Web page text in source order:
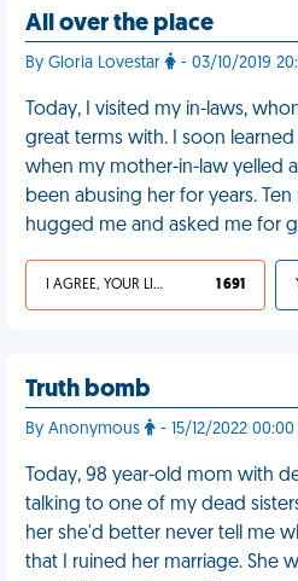
All over the place
By Gloria Lovestar - 03/10/2019
Today, I visited my in-laws,
great terms with. I soon
when my mother-in-law yelled
been abusing her for years. Ten
hugged me and asked me for
I AGREE, YOUR LIFE SUCKS 1 691
Truth bomb
By Anonymous - 15/12/2022 00:00
Today, 98 year-old mom with
talking to one of my dead
her she'd better never tell me
that I ruined her marriage. She